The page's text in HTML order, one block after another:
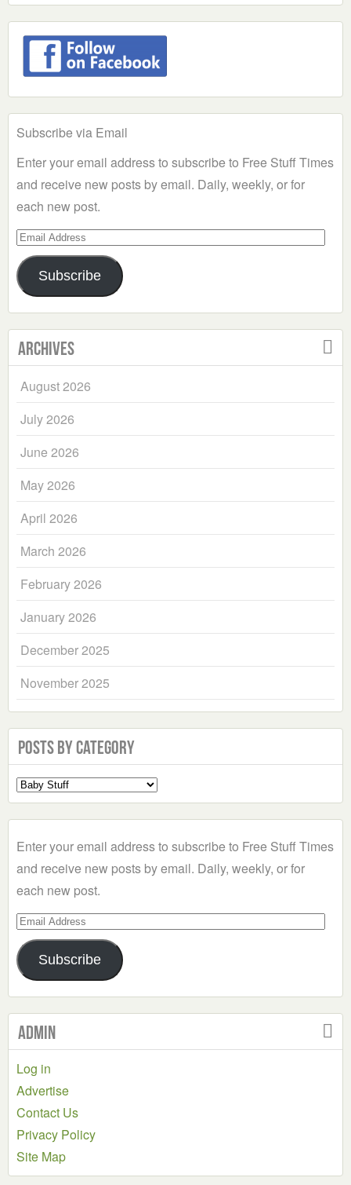
Subscribe via Email
Enter your email address to subscribe to Free Stuff Times
and receive new posts by email. Daily, weekly, or for
each new post.
Email
Address
Subscribe
Archives
August 2026
July 2026
June 2026
May 2026
April 2026
March 2026
February 2026
January 2026
December 2025
November 2025
Posts by Category
Select
a
Enter your email address to subscribe to Free Stuff Times
and receive new posts by email. Daily, weekly, or for
each new post.
Email
Address
Subscribe
Admin
Log in
Advertise
Contact Us
Privacy Policy
Site Map